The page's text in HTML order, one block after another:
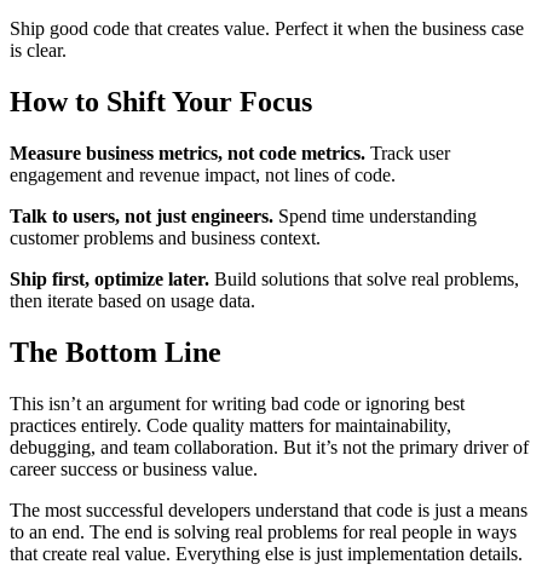
Ship good code that creates value. Perfect it when the business case
is clear.
How to Shift Your Focus
Measure business metrics, not code metrics. Track user
engagement and revenue impact, not lines of code.
Talk to users, not just engineers. Spend time understanding
customer problems and business context.
Ship first, optimize later. Build solutions that solve real problems,
then iterate based on usage data.
The Bottom Line
This isn’t an argument for writing bad code or ignoring best
practices entirely. Code quality matters for maintainability,
debugging, and team collaboration. But it’s not the primary driver of
career success or business value.
The most successful developers understand that code is just a means
to an end. The end is solving real problems for real people in ways
that create real value. Everything else is just implementation details.